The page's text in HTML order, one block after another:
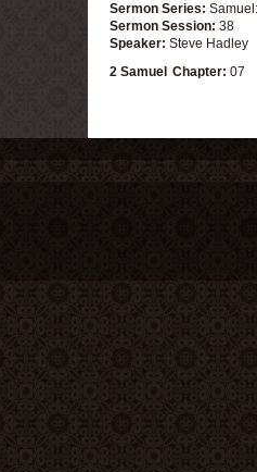
Sermon Series:
Sermon Session: 38
Speaker: Steve Hadley
2 Samuel Chapter: 07